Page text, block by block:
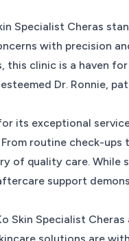
Specialist Cheras
with precision
clinic is a haven
Dr. Ronnie,
its exceptional
routine check-
of quality care.
support
Skin Specialist